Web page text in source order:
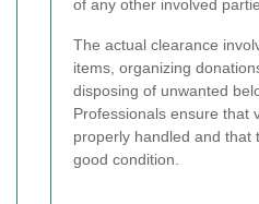
of any other involved
The actual clearance
items, organizing
disposing of unwanted
Professionals ensure that
properly handled and that
good condition.